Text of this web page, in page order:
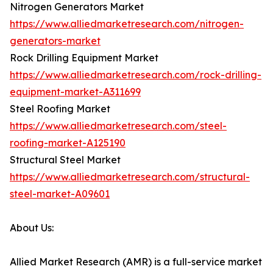
Nitrogen Generators Market
https://www.alliedmarketresearch.com/nitrogen-
generators-market
Rock Drilling Equipment Market
https://www.alliedmarketresearch.com/rock-drilling-
equipment-market-A311699
Steel Roofing Market
https://www.alliedmarketresearch.com/steel-
roofing-market-A125190
Structural Steel Market
https://www.alliedmarketresearch.com/structural-
steel-market-A09601
About Us:
Allied Market Research (AMR) is a full-service market